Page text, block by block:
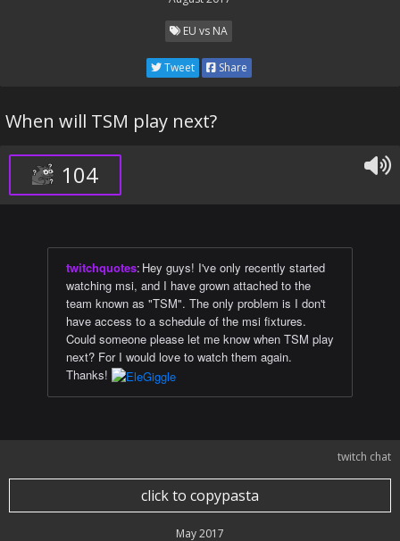
EU vs NA
Tweet Share
When will TSM play next?
104
twitchquotes: Hey guys! I've only recently started
watching msi, and I have grown attached to the
team known as "TSM". The only problem is I don't
have access to a schedule of the msi fixtures.
Could someone please let me know when TSM play
next? For I would love to watch them again.
Thanks!
twitch chat
click to copypasta
May 2017